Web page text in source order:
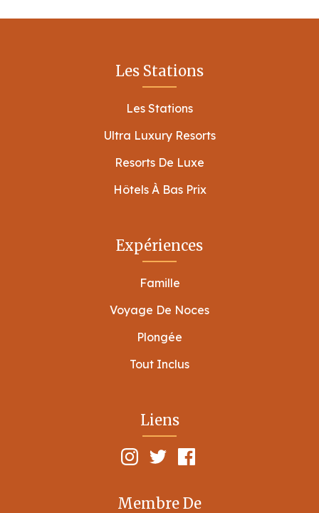
Les Stations
Les Stations
Ultra Luxury Resorts
Resorts De Luxe
Hôtels À Bas Prix
Expériences
Famille
Voyage De Noces
Plongée
Tout Inclus
Liens
Membre De